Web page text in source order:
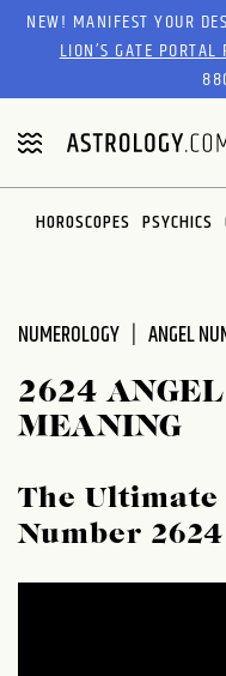
Please
website
includes
an
accessibility
system.
NEW! MANIFEST YOUR
LION’S GATE PORTAL
HOROSCOPES PSYCHICS
NUMEROLOGY ANGEL
2624
MEANING
The Ultimate
Number 2624